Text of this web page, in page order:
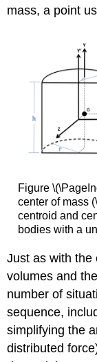
mass, a point
Figure
center of mass
centroid and
bodies with a
Just as with the
volumes and
number of
sequence,
simplifying the
distributed